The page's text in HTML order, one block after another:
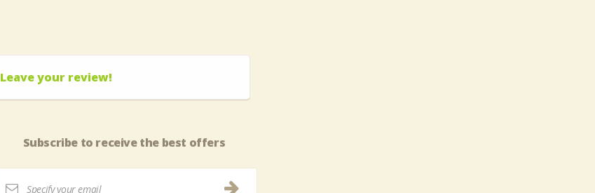
Leave your review!
Subscribe to receive the best offers